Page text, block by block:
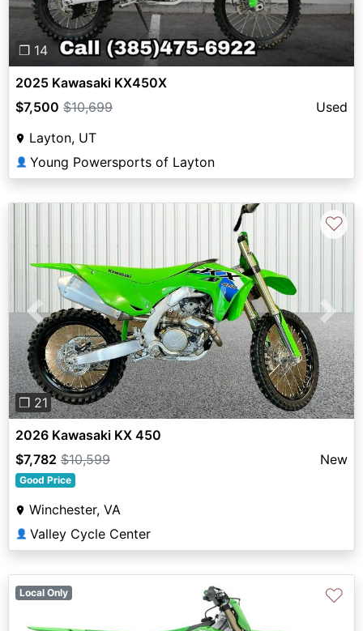
❐ 14
2025 Kawasaki KX450X
$7,500 $10,699
Used
Layton, UT
👤 Young Powersports of Layton
Previous Next
❐ 21
♡
2026 Kawasaki KX 450
$7,782 $10,599 New
Good Price
Winchester, VA
👤 Valley Cycle Center
Local Only ♡